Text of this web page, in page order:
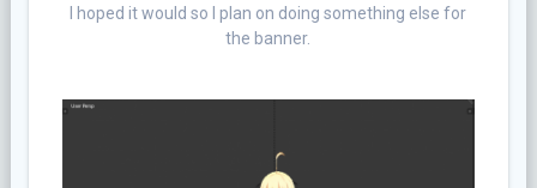
I hoped it would so I plan on doing something else for
the banner.